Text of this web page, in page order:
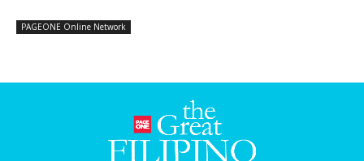
PAGEONE Online Network